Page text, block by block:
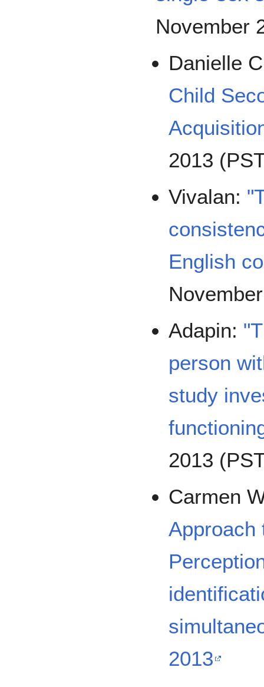
November
Danielle
Child
2013
Vivalan:
English
Adapin:
person
study
2013
Carmen
Approach
2013